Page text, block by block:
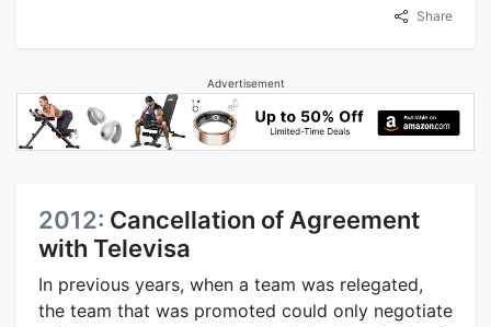
Share
Advertisement
2012: Cancellation of Agreement
with Televisa
In previous years, when a team was relegated,
the team that was promoted could only negotiate